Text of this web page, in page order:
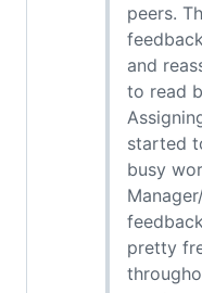
peers.
and
to read
started
busy
pretty